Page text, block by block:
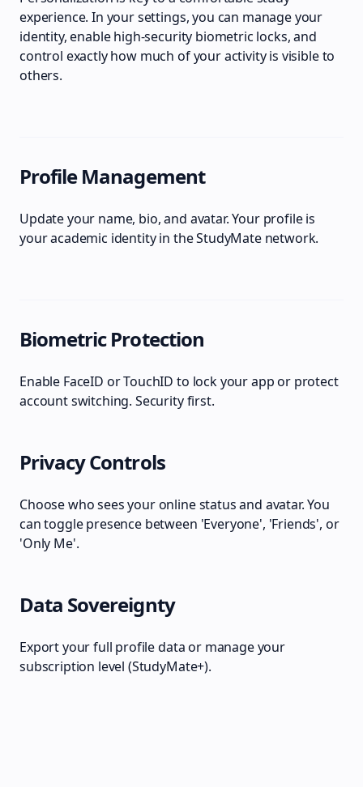
experience. In your settings, you can manage your
identity, enable high-security biometric locks, and
control exactly how much of your activity is visible to
others.
Profile Management
Update your name, bio, and avatar. Your profile is
your academic identity in the StudyMate network.
Biometric Protection
Enable FaceID or TouchID to lock your app or protect
account switching. Security first.
Privacy Controls
Choose who sees your online status and avatar. You
can toggle presence between 'Everyone', 'Friends', or
'Only Me'.
Data Sovereignty
Export your full profile data or manage your
subscription level (StudyMate+).